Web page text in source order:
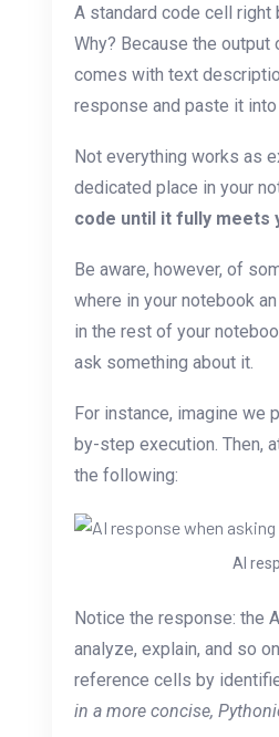
A standard code cell
Why? Because the
comes with text
response and paste it
Not everything works as
dedicated place in your
code until it fully meets
Be aware, however, of
where in your notebook
in the rest of your
ask something about it.
For instance, imagine we
by-step execution. Then,
the following:
AI
Notice the response: the
analyze, explain, and so
reference cells by
in a more concise,